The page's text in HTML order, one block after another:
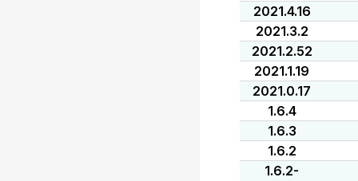
2021.4.16
2021.3.2
2021.2.52
2021.1.19
2021.0.17
1.6.4
1.6.3
1.6.2
1.6.2-